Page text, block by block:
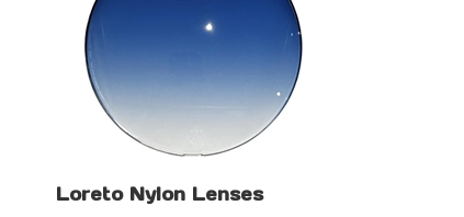
Loreto Nylon Lenses